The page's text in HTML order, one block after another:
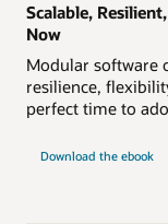
Scalable,
Now
Modular software
resilience,
perfect time to
Download the ebook